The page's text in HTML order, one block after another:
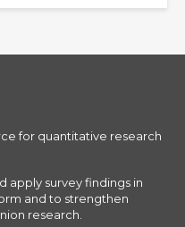
for quantitative research
apply survey findings in
and to strengthen
research.